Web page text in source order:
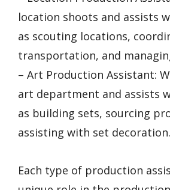
location shoots and assists
as scouting locations,
transportation, and
– Art Production Assistant:
art department and assists
as building sets, sourcing
assisting with set decoration.
Each type of production